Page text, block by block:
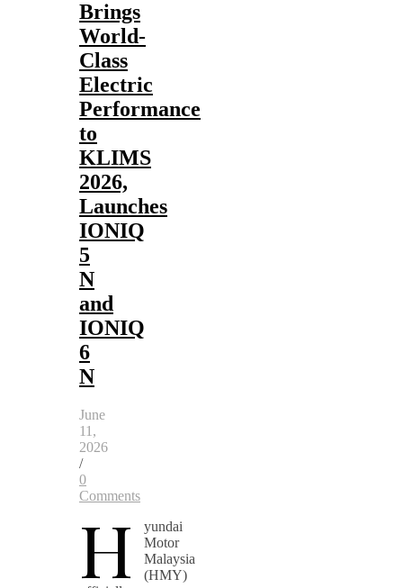
Brings
World-
Class
Electric
Performance
to
KLIMS
2026,
Launches
IONIQ
5
N
and
IONIQ
6
N
June
11,
2026
/
0
Comments
H
yundai
Motor
Malaysia
(HMY)